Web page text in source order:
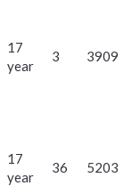
17
year
3 3909
17
year
36 5203